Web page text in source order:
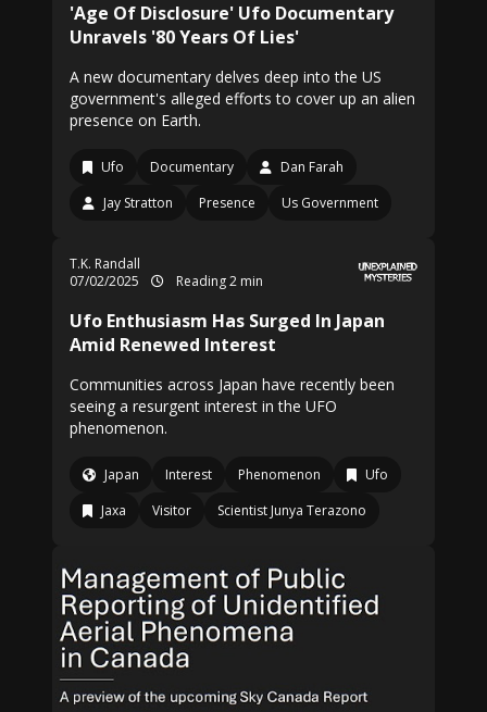
'Age Of Disclosure' Ufo Documentary
Unravels '80 Years Of Lies'
A new documentary delves deep into the US
government's alleged efforts to cover up an alien
presence on Earth.
Ufo Documentary
Dan Farah
Jay Stratton
Presence Us Government
T.K. Randall
07/02/2025
Reading 2 min
Ufo Enthusiasm Has Surged In Japan
Amid Renewed Interest
Communities across Japan have recently been
seeing a resurgent interest in the UFO
phenomenon.
Japan Interest Phenomenon
Ufo
Jaxa
Visitor Scientist Junya Terazono